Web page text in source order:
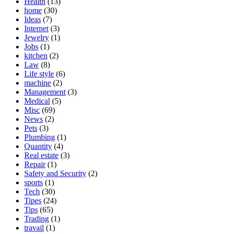
home (30)
Ideas (7)
Internet (3)
Jewelry (1)
Jobs (1)
kitchen (2)
Law (8)
Life style (6)
machine (2)
Management (3)
Medical (5)
Misc (69)
News (2)
Pets (3)
Plumbing (1)
Quantity (4)
Real estate (3)
Repair(1)
Safety and Security (2)
sports (1)
Tech (30)
Tipes (24)
Tips (65)
Trading (1)
travail (1)